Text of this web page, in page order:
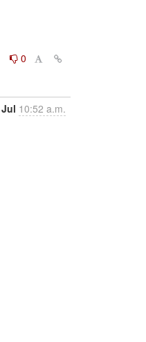
0
10:52 a.m.